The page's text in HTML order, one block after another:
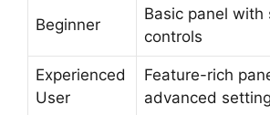
Beginner
Basic panel with
controls
Experienced
User
Feature-rich
advanced